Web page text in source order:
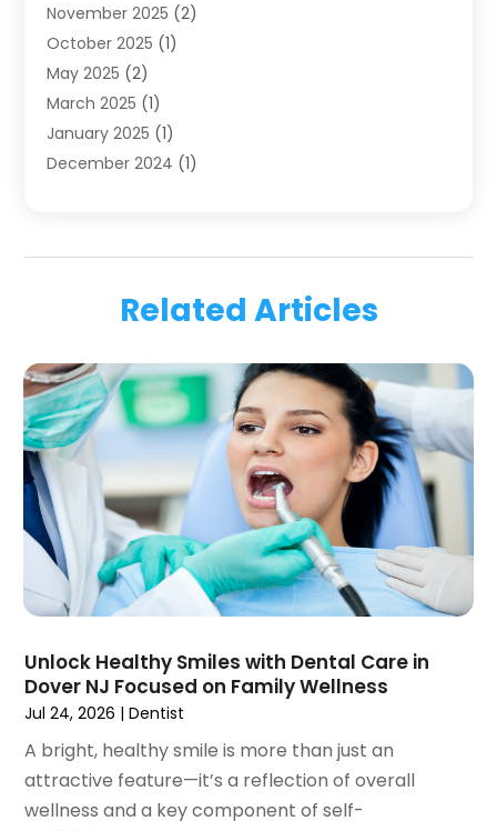
Orthodontics(6)
Orthodontists (1)
Pediatric Dentistry
Teeth Whitening
Treatment(2)
Uncategorized(74)
November 2025 (2)
October 2025 (1)
May 2025 (2)
March 2025 (1)
January 2025 (1)
December 2024 (1)
August 2024(1)
January 2024(1)
September 2023(2)
July 2023(1)
May 2023
(4)
April 2023(1)
March 2023(3)
February 2023(1)
January 2023 (1)
December 2022 (2)
November 2022(2)
September 2022 (1)
August 2022
(3)
June 2022 (1)
April 2022(2)
March 2022 (1)
Related Articles
Unlock Healthy Smiles with Dental Care in
Dover NJ Focused on Family Wellness
Jul 24, 2026 |Dentist
A bright, healthy smile is more than just an
attractive feature—it’s a reflection of overall
wellness and a key component of self-